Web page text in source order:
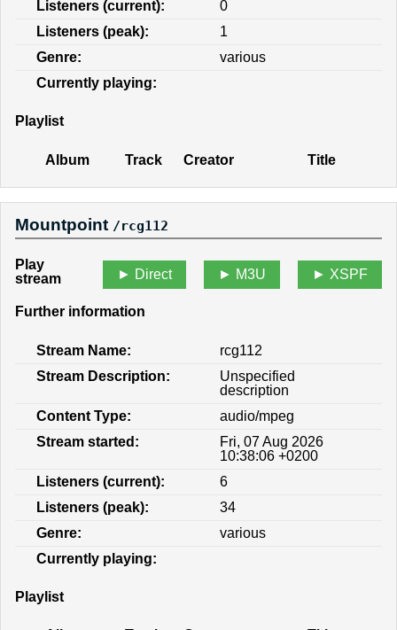
Listeners (current):
0
Listeners (peak):
1
Genre:
various
Currently playing:
Playlist
Album Track Creator Title
Mountpoint /rcg112
Direct M3U XSPF
Play
stream
Further information
Stream Name:
rcg112
Stream Description:
Unspecified
description
Content Type:
audio/mpeg
Stream started:
Fri, 07 Aug 2026
10:38:06 +0200
Listeners (current):
6
Listeners (peak):
34
Genre:
various
Currently playing:
Playlist